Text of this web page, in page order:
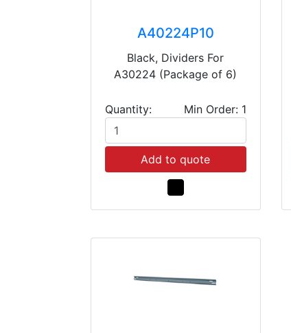
A40224P10
Black, Dividers For
A30224 (Package of 6)
Quantity: Min Order: 1
Add to quote